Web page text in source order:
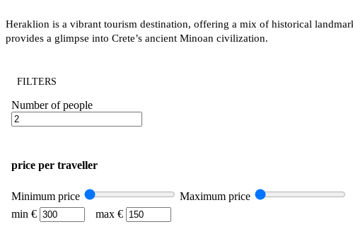
Heraklion is a vibrant tourism destination, offering a mix of historical
provides a glimpse into Crete’s ancient Minoan civilization.
FILTERS
Number of people
price per traveller
Minimum price
Maximum price
min €
max €